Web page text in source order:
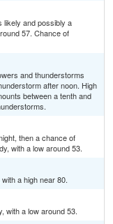
likely and possibly a
57. Chance of
and thunderstorms
after noon. High
between a tenth and
then a chance of
with a low around 53.
a high near 80.
with a low around 53.